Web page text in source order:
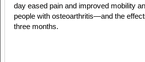
day eased pain and improved mobility
people with osteoarthritis—and the
three months.